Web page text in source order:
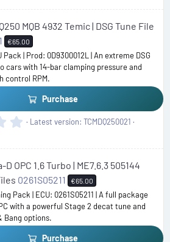
s
t
a
r
(
s
MQB 4932 Temic | DSG Tune File
€65.00
Pack | Prod: 0D9300012L | An extreme DSG
cars with 14-bar clamping pressure and
control RPM.
Purchase
0
s
t
a
r
(
s
Latest version TCMDQ250021
D OPC 1.6 Turbo | ME7.6.3 505144
0261S05211 €65.00
Pack | ECU: 0261S05211 | A full package
with a powerful Stage 2 decat tune and
Bang options.
Purchase